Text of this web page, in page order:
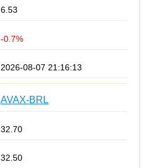
6.53
-0.7%
2026-08-07 21:16:13
AVAX-BRL
32.70
32.50